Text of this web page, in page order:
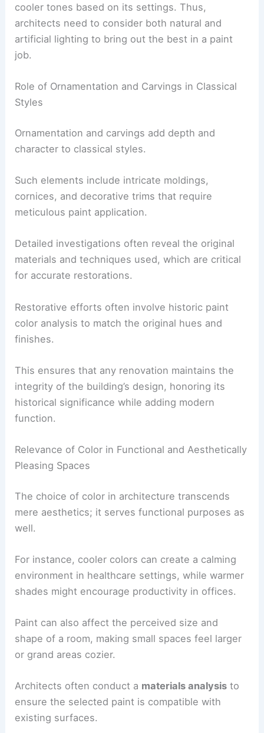
cooler tones based on its settings. Thus,
architects need to consider both natural and
artificial lighting to bring out the best in a paint
job.
Role of Ornamentation and Carvings in Classical
Styles
Ornamentation and carvings add depth and
character to classical styles.
Such elements include intricate moldings,
cornices, and decorative trims that require
meticulous paint application.
Detailed investigations often reveal the original
materials and techniques used, which are critical
for accurate restorations.
Restorative efforts often involve historic paint
color analysis to match the original hues and
finishes.
This ensures that any renovation maintains the
integrity of the building’s design, honoring its
historical significance while adding modern
function.
Relevance of Color in Functional and Aesthetically
Pleasing Spaces
The choice of color in architecture transcends
mere aesthetics; it serves functional purposes as
well.
For instance, cooler colors can create a calming
environment in healthcare settings, while warmer
shades might encourage productivity in offices.
Paint can also affect the perceived size and
shape of a room, making small spaces feel larger
or grand areas cozier.
Architects often conduct a materials analysis to
ensure the selected paint is compatible with
existing surfaces.